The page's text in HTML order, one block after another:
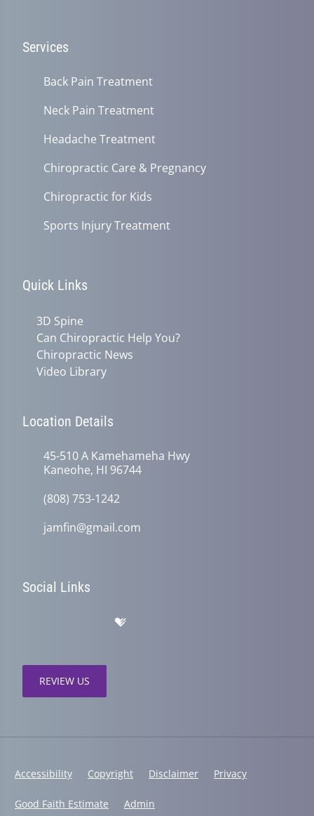
Services
Back Pain Treatment
Neck Pain Treatment
Headache Treatment
Chiropractic Care & Pregnancy
Chiropractic for Kids
Sports Injury Treatment
Quick Links
3D Spine
Can Chiropractic Help You?
Chiropractic News
Video Library
Location Details
45-510 A Kamehameha Hwy
Kaneohe, HI 96744
(808) 753-1242
jamfin@gmail.com
Social Links
REVIEW US
Accessibility Copyright Disclaimer Privacy
Good Faith Estimate Admin